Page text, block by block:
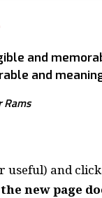
and
and
Rams
useful) and
new page